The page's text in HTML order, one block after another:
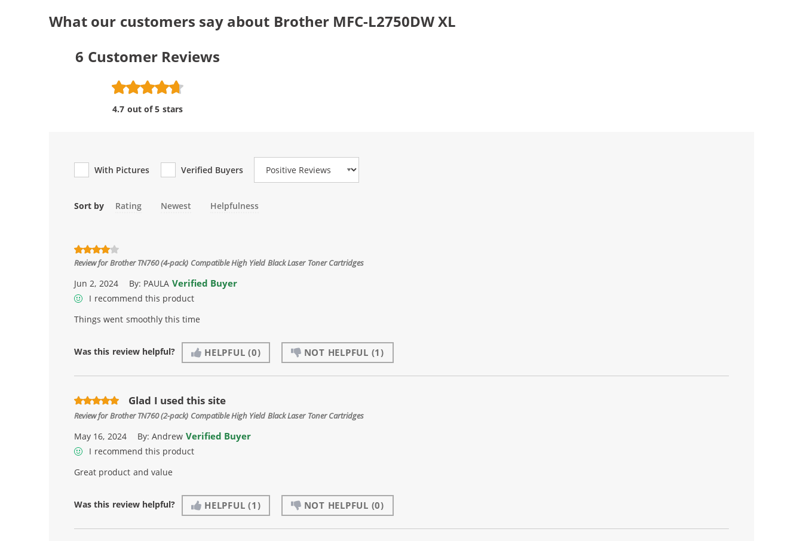
What our customers say about Brother MFC-L2750DW XL
6 Customer Reviews
4.7 out of 5 stars
With Pictures Verified Buyers
Review Type
Sort by Rating Newest Helpfulness
Review forBrother TN760 (4-pack) Compatible High Yield Black Laser Toner Cartridges
Jun 2, 2024 By: PAULA Verified Buyer
I recommend this product
Things went smoothly this time
Was this review helpful? HELPFUL (0) NOT HELPFUL (1)
Glad I used this site
Review forBrother TN760 (2-pack) Compatible High Yield Black Laser Toner Cartridges
May 16, 2024 By:Andrew Verified Buyer
I recommend this product
Great product and value
Was this review helpful? HELPFUL (1) NOT HELPFUL (0)